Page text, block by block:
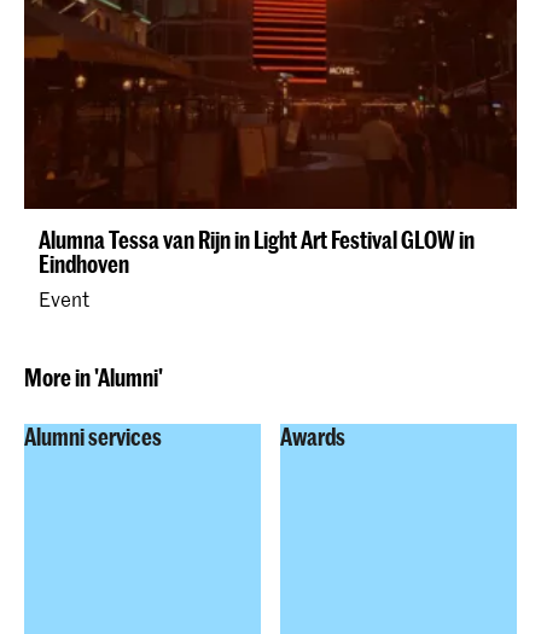
Alumna Tessa van Rijn in Light Art Festival GLOW in
Eindhoven
Event
More in 'Alumni'
Alumni services Awards